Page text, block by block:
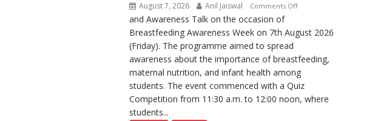
August 7, 2026 Anil Jaiswal Comments Offon
Department
Home
Science,
Shri
Guru
and Awareness Talk on the occasion of
Breastfeeding Awareness Week on 7th August 2026
(Friday). The programme aimed to spread
awareness about the importance of breastfeeding,
maternal nutrition, and infant health among
students. The event commenced with a Quiz
Competition from 11:30 a.m. to 12:00 noon, where
students...